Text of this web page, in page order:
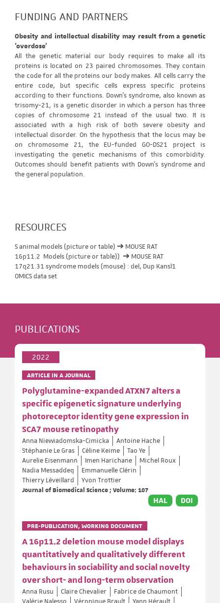
FUNDING AND PARTNERS
Obesity and intellectual disability may result from a genetic
'overdose'
All the genetic material our body requires to make all its
proteins is located on 23 paired chromosomes. They contain
the code for all the proteins our body makes. All cells carry the
entire code, but specific cells express specific proteins
according to their functions. Down's syndrome, also known as
trisomy-21, is a genetic disorder in which a person has three
copies of chromosome 21 instead of the usual two. It is
associated with a high risk of both severe obesity and
intellectual disorder. On the hypothesis that the locus may be
on chromosome 21, the EU-funded GO-DS21 project is
investigating the genetic mechanisms of this comorbidity.
Outcomes should benefit patients with Down's syndrome and
the general population.
RESOURCES
S animal models (picture or table) ➔ MOUSE RAT
16p11.2 Models (picture or table)) ➔ MOUSE RAT
17q21.31 syndrome models (mouse) : del, Dup Kansl1
OMICS data set
PUBLICATIONS
2022
ARTICLE IN A JOURNAL
Polyglutamine-expanded ATXN7 alters a
specific epigenetic signature underlying
photoreceptor identity gene expression in
SCA7 mouse retinopathy
Anna Niewiadomska-Cimicka
Antoine Hache
Stéphanie Le Gras
Céline Keime
Tao Ye
Aurelie Eisenmann
Imen Harichane
Michel Roux
Nadia Messaddeq
Emmanuelle Clérin
Thierry Léveillard
Yvon Trottier
Journal of Biomedical Science ; Volume: 107
HAL DOI
PRE-PUBLICATION, WORKING DOCUMENT
A 16p11.2 deletion mouse model displays
quantitatively and qualitatively different
behaviours in sociability and social novelty
over short- and long-term observation
Anna Rusu Claire Chevalier
Fabrice de Chaumont